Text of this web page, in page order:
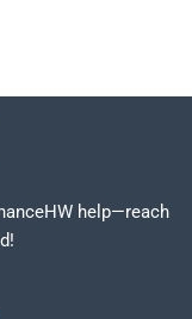
help—reach